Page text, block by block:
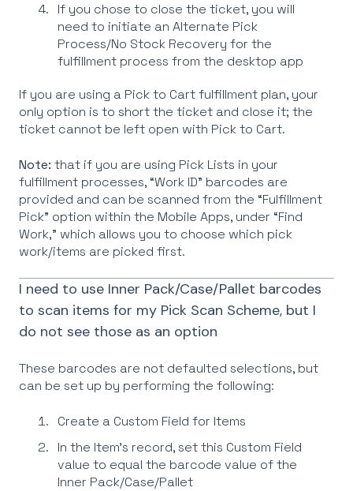
If you chose to close the ticket, you will
need to initiate an Alternate Pick
Process/No Stock Recovery for the
fulfillment process from the desktop app
If you are using a Pick to Cart fulfillment plan, your
only option is to short the ticket and close it; the
ticket cannot be left open with Pick to Cart.
Note: that if you are using Pick Lists in your
fulfillment processes, “Work ID” barcodes are
provided and can be scanned from the “Fulfillment
Pick” option within the Mobile Apps, under “Find
Work,” which allows you to choose which pick
work/items are picked first.
I need to use Inner Pack/Case/Pallet barcodes
to scan items for my Pick Scan Scheme, but I
do not see those as an option
These barcodes are not defaulted selections, but
can be set up by performing the following:
Create a Custom Field for Items
In the Item’s record, set this Custom Field
value to equal the barcode value of the
Inner Pack/Case/Pallet